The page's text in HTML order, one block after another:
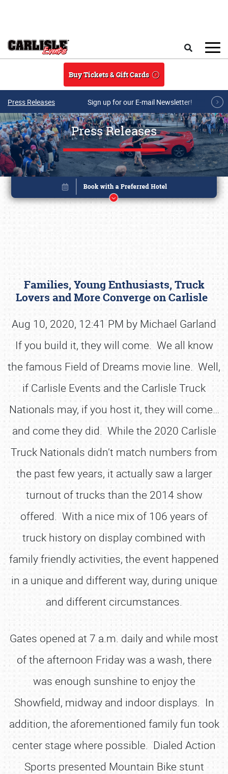
Buy Tickets & Gift Cards
Press Releases Sign up for our E-mail Newsletter!
Press Releases
Families, Young Enthusiasts, Truck
Lovers and More Converge on Carlisle
Aug 10, 2020, 12:41 PM by Michael Garland
If you build it, they will come. We all know
the famous Field of Dreams movie line. Well,
if Carlisle Events and the Carlisle Truck
Nationals may, if you host it, they will come…
and come they did. While the 2020 Carlisle
Truck Nationals didn’t match numbers from
the past few years, it actually saw a larger
turnout of trucks than the 2014 show
offered. With a nice mix of 106 years of
truck history on display combined with
family friendly activities, the event happened
in a unique and different way, during unique
and different circumstances.
Gates opened at 7 a.m. daily and while most
of the afternoon Friday was a wash, there
was enough sunshine to enjoy the
Showfield, midway and indoor displays. In
addition, the aforementioned family fun took
center stage where possible. Dialed Action
Sports presented Mountain Bike stunt
Book online or call (800) 216-1876